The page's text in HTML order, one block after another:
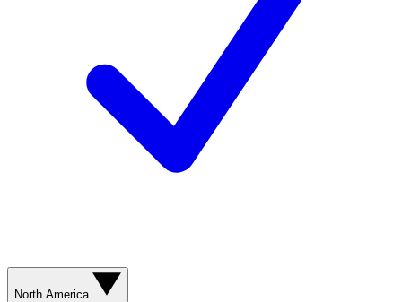
North America